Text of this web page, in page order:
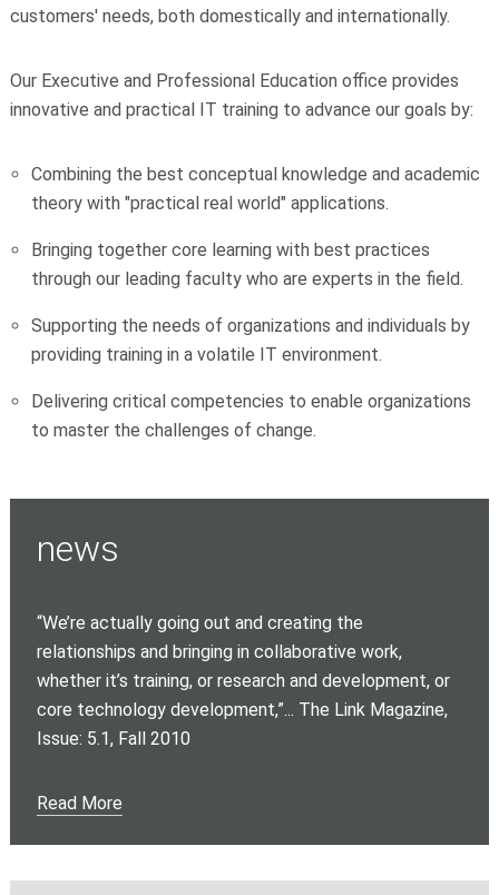
customers' needs, both domestically and internationally.
Our Executive and Professional Education office provides
innovative and practical IT training to advance our goals by:
Combining the best conceptual knowledge and academic
theory with "practical real world" applications.
Bringing together core learning with best practices
through our leading faculty who are experts in the field.
Supporting the needs of organizations and individuals by
providing training in a volatile IT environment.
Delivering critical competencies to enable organizations
to master the challenges of change.
news
“We’re actually going out and creating the
relationships and bringing in collaborative work,
whether it’s training, or research and development, or
core technology development,”... The Link Magazine,
Issue: 5.1, Fall 2010
Read More